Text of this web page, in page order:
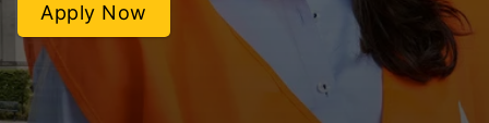
Apply Now